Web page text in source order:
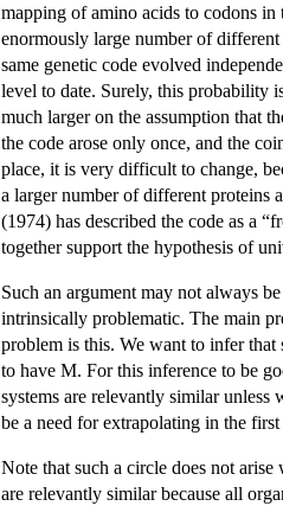
mapping of amino acids to codons in
enormously large number of
same genetic code evolved
level to date. Surely, this probability
much larger on the assumption that
the code arose only once, and the
place, it is very difficult to change,
a larger number of different proteins
(1974) has described the code as a
together support the hypothesis of
Such an argument may not always
intrinsically problematic. The main
problem is this. We want to infer that
to have M. For this inference to be
systems are relevantly similar
be a need for extrapolating in the first
Note that such a circle does not
are relevantly similar because all